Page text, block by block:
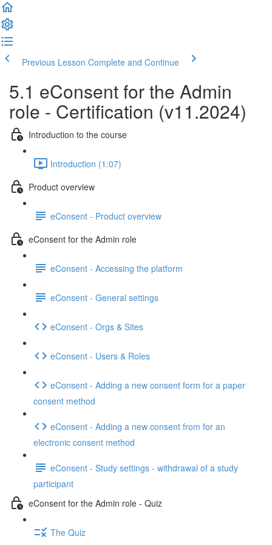
Previous Lesson Complete and Continue
5.1 eConsent for the Admin
role - Certification (v11.2024)
Introduction to the course
Introduction (1:07)
Product overview
eConsent - Product overview
eConsent for the Admin role
eConsent - Accessing the platform
eConsent - General settings
eConsent - Orgs & Sites
eConsent - Users & Roles
eConsent - Adding a new consent form for a paper
consent method
eConsent - Adding a new consent from for an
electronic consent method
eConsent - Study settings - withdrawal of a study
participant
eConsent for the Admin role - Quiz
The Quiz